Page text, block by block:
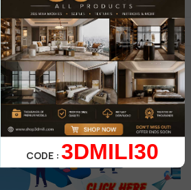
POST COMMENT
CODE :3DMILI30